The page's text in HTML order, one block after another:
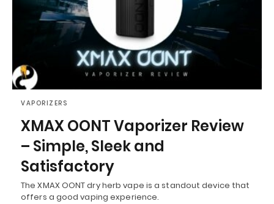
VAPORIZERS
XMAX OONT Vaporizer Review
– Simple, Sleek and
Satisfactory
The XMAX OONT dry herb vape is a standout device that
offers a good vaping experience.